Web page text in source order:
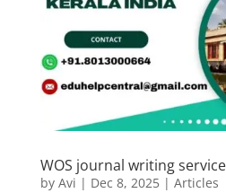
WOS journal writing
by Avi | Dec 8, 2025| Articles